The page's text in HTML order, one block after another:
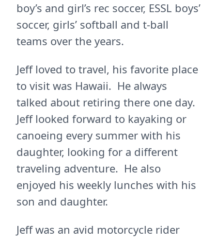
boy’s and girl’s rec soccer, ESSL boys’
soccer, girls’ softball and t-ball
teams over the years.
Jeff loved to travel, his favorite place
to visit was Hawaii. He always
talked about retiring there one day.
Jeff looked forward to kayaking or
canoeing every summer with his
daughter, looking for a different
traveling adventure. He also
enjoyed his weekly lunches with his
son and daughter.
Jeff was an avid motorcycle rider